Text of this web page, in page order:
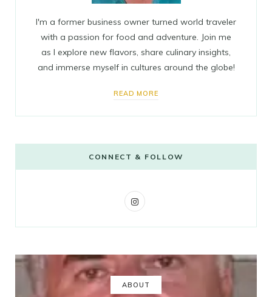
I'm a former business owner turned world traveler
with a passion for food and adventure. Join me
as I explore new flavors, share culinary insights,
and immerse myself in cultures around the globe!
READ MORE
CONNECT & FOLLOW
I
a
ABOUT